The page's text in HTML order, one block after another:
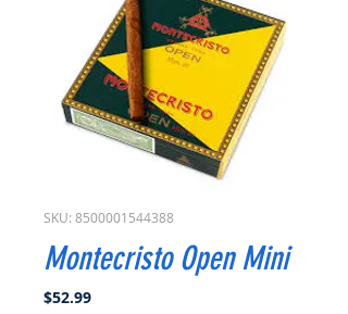
SKU: 8500001544388
Montecristo Open Mini
$52.99Price